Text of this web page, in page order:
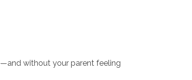
—and without your parent feeling